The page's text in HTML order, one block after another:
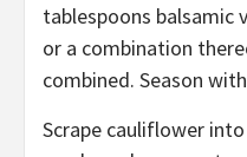
tablespoons balsamic
or a combination
combined. Season
Scrape cauliflower